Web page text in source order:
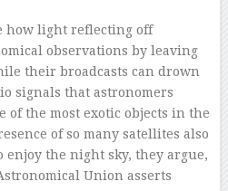
how light reflecting off
observations by leaving
their broadcasts can drown
signals that astronomers
of the most exotic objects in the
of so many satellites also
the night sky, they argue,
Union asserts